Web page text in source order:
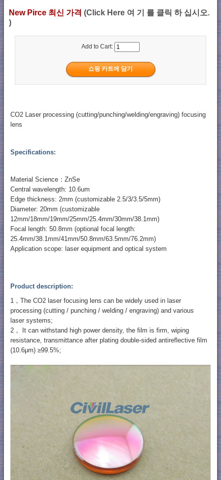
New Pirce 최신 가격 (Click Here 여 기 를 클릭 하 십시오.
)
Add to Cart:
CO2 Laser processing (cutting/punching/welding/engraving) focusing
lens
Specifications:
Material Science：ZnSe
Central wavelength: 10.6um
Edge thickness: 2mm (customizable 2.5/3/3.5/5mm)
Diameter: 20mm (customizable
12mm/18mm/19mm/25mm/25.4mm/30mm/38.1mm)
Focal length: 50.8mm (optional focal length:
25.4mm/38.1mm/41mm/50.8mm/63.5mm/76.2mm)
Application scope: laser equipment and optical system
Product description:
1，The CO2 laser focusing lens can be widely used in laser
processing (cutting / punching / welding / engraving) and various
laser systems;
2， It can withstand high power density, the film is firm, wiping
resistance, transmittance after plating double-sided antireflective film
(10.6μm) ≥99.5%;